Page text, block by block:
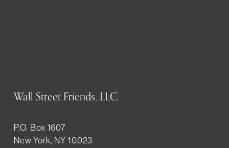
Wall Street Friends, LLC
P.O. Box 1607
New York, NY 10023